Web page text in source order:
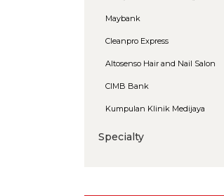
Maybank
Cleanpro Express
Altosenso Hair and Nail Salon
CIMB Bank
Kumpulan Klinik Medijaya
Specialty